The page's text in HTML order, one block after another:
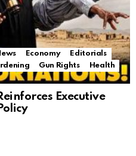
Economy
Editorials
Gun Rights
Health
Executive